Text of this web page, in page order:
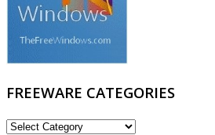
FREEWARE CATEGORIES
FREEWARE